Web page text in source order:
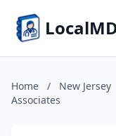
Home / New Jersey
Associates